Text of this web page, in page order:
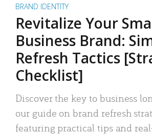
BRAND IDENTITY
Revitalize Your
Business Brand:
Refresh Tactics
Checklist]
Discover the key to business
our guide on brand refresh
featuring practical tips and